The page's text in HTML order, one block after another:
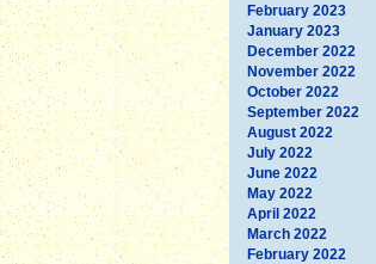
February 2023
January 2023
December 2022
November 2022
October 2022
September 2022
August 2022
July 2022
June 2022
May 2022
April 2022
March 2022
February 2022